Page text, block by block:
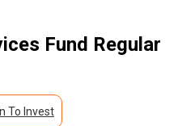
Fund Regular
To Invest